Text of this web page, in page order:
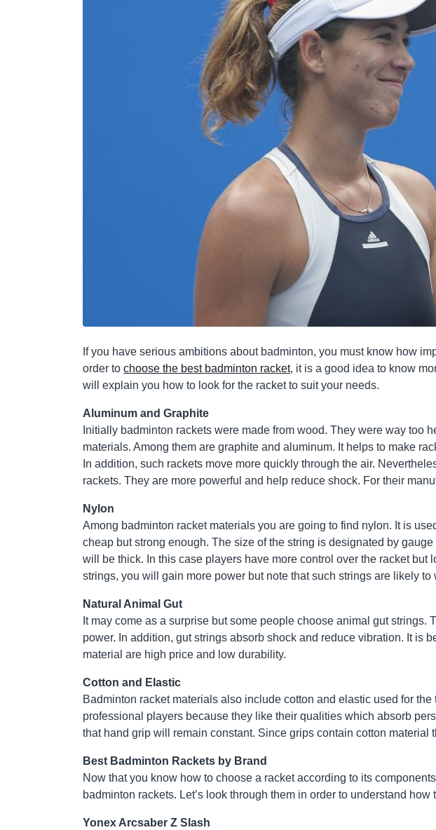
If you have serious ambitions about badminton, you must know how
order to choose the best badminton racket, it is a good idea to know
will explain you how to look for the racket to suit your needs.
Aluminum and Graphite
Initially badminton rackets were made from wood. They were way too
materials. Among them are graphite and aluminum. It helps to make
In addition, such rackets move more quickly through the air.
rackets. They are more powerful and help reduce shock. For their
Nylon
Among badminton racket materials you are going to find nylon. It is
cheap but strong enough. The size of the string is designated by
will be thick. In this case players have more control over the racket but
strings, you will gain more power but note that such strings are likely to
Natural Animal Gut
It may come as a surprise but some people choose animal gut strings.
power. In addition, gut strings absorb shock and reduce vibration. It is
material are high price and low durability.
Cotton and Elastic
Badminton racket materials also include cotton and elastic used for
professional players because they like their qualities which absorb
that hand grip will remain constant. Since grips contain cotton material
Best Badminton Rackets by Brand
Now that you know how to choose a racket according to its
badminton rackets. Let’s look through them in order to understand how
Yonex Arcsaber Z Slash